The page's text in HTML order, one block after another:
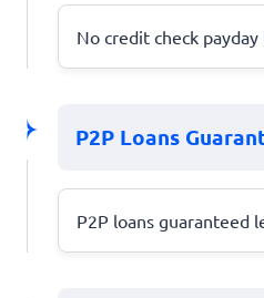
No credit check
P2P Loans
P2P loans guaranteed